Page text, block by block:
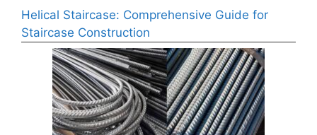
Helical Staircase: Comprehensive Guide for
Staircase Construction